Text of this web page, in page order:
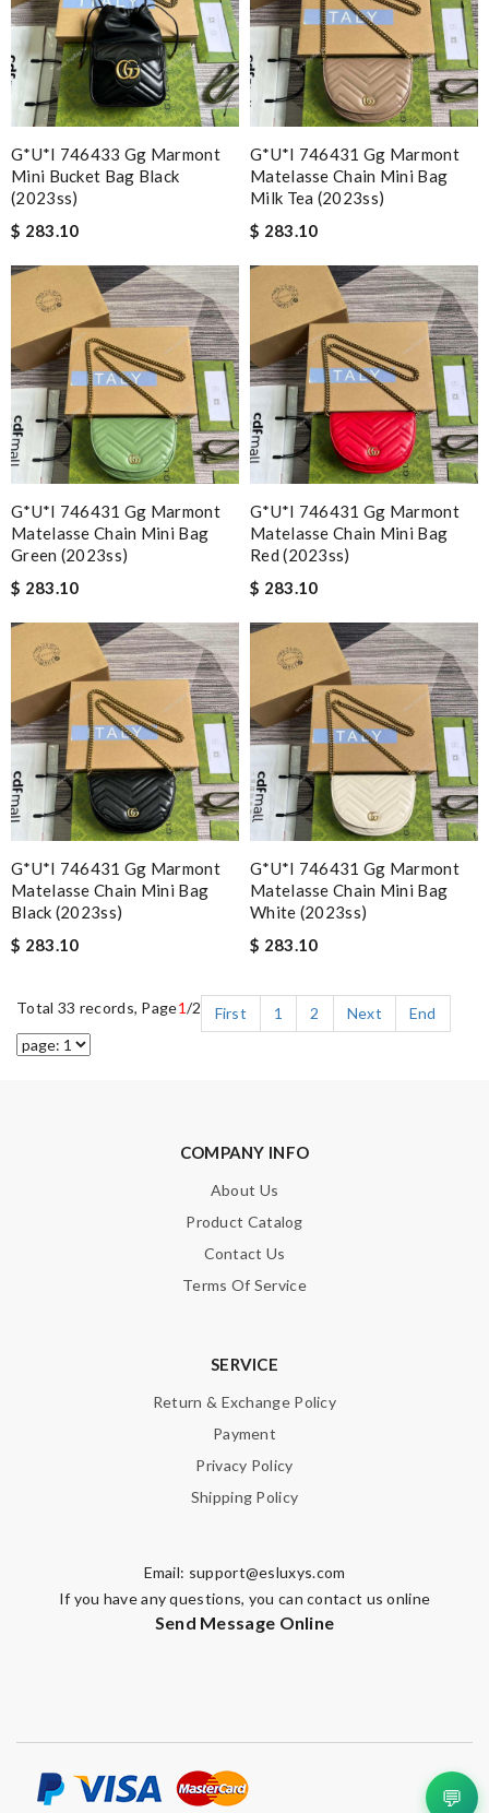
G*u*i 746433 Gg Marmont
Mini Bucket Bag Black
(2023ss)
$ 283.10
G*u*i 746431 Gg Marmont
Matelasse Chain Mini Bag
Milk Tea (2023ss)
$ 283.10
G*u*i 746431 Gg Marmont
Matelasse Chain Mini Bag
Green (2023ss)
$ 283.10
G*u*i 746431 Gg Marmont
Matelasse Chain Mini Bag
Red (2023ss)
$ 283.10
G*u*i 746431 Gg Marmont
Matelasse Chain Mini Bag
Black (2023ss)
$ 283.10
G*u*i 746431 Gg Marmont
Matelasse Chain Mini Bag
White (2023ss)
$ 283.10
Total 33 records, Page1/2 First 1 2 Next End
COMPANY INFO
About Us
Product Catalog
Contact Us
Terms Of Service
SERVICE
Return & Exchange Policy
Payment
Privacy Policy
Shipping Policy
Email: support@esluxys.com
If you have any questions, you can contact us online
Send Message Online
💬